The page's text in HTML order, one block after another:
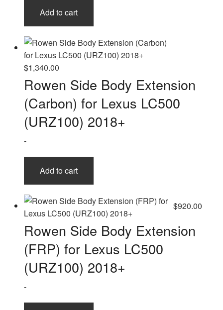
Add to cart
$1,340.00
Rowen Side Body Extension
(Carbon) for Lexus LC500
(URZ100) 2018+
-
Add to cart
$920.00
Rowen Side Body Extension
(FRP) for Lexus LC500
(URZ100) 2018+
-